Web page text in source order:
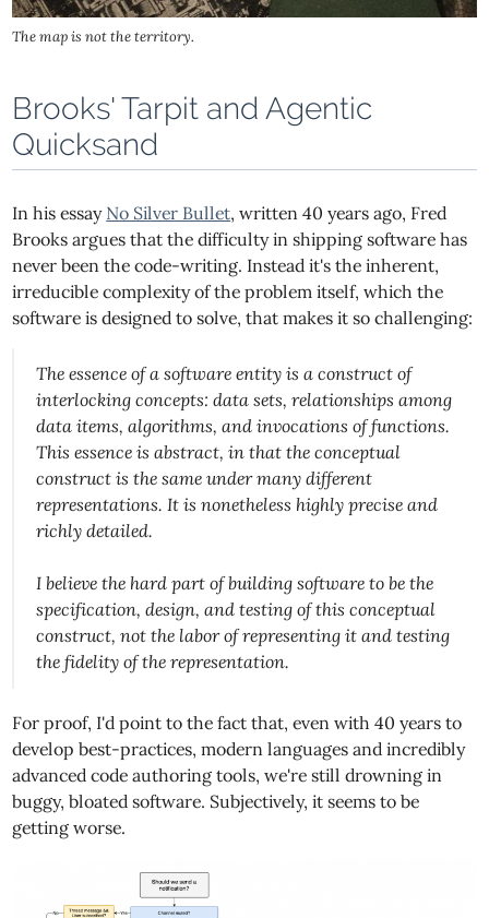
The map is not the territory.
Brooks' Tarpit and Agentic
Quicksand
In his essay No Silver Bullet, written 40 years ago, Fred
Brooks argues that the difficulty in shipping software has
never been the code-writing. Instead it's the inherent,
irreducible complexity of the problem itself, which the
software is designed to solve, that makes it so challenging:
The essence of a software entity is a construct of
interlocking concepts: data sets, relationships among
data items, algorithms, and invocations of functions.
This essence is abstract, in that the conceptual
construct is the same under many different
representations. It is nonetheless highly precise and
richly detailed.
I believe the hard part of building software to be the
specification, design, and testing of this conceptual
construct, not the labor of representing it and testing
the fidelity of the representation.
For proof, I'd point to the fact that, even with 40 years to
develop best-practices, modern languages and incredibly
advanced code authoring tools, we're still drowning in
buggy, bloated software. Subjectively, it seems to be
getting worse.